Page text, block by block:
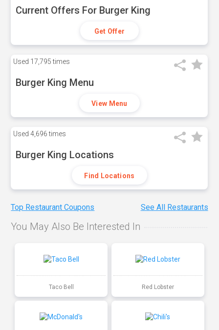
Current Offers For Burger King
Get Offer
Used 17,795 times
Burger King Menu
View Menu
Used 4,696 times
Burger King Locations
Find Locations
Top Restaurant Coupons See All Restaurants
You May Also Be Interested In
Taco Bell Red Lobster